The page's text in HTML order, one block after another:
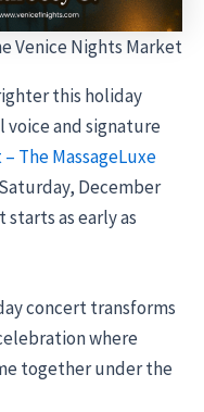
Venice Nights Market
this holiday
voice and signature
The MassageLuxe
December
starts as early as
concert transforms
where
together under the